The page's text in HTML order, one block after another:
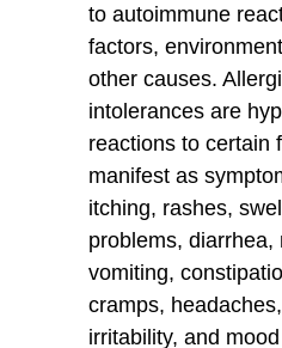
to autoimmune
factors,
other causes.
intolerances are
reactions to certain
manifest as
itching, rashes,
problems, diarrhea,
vomiting,
cramps,
irritability, and